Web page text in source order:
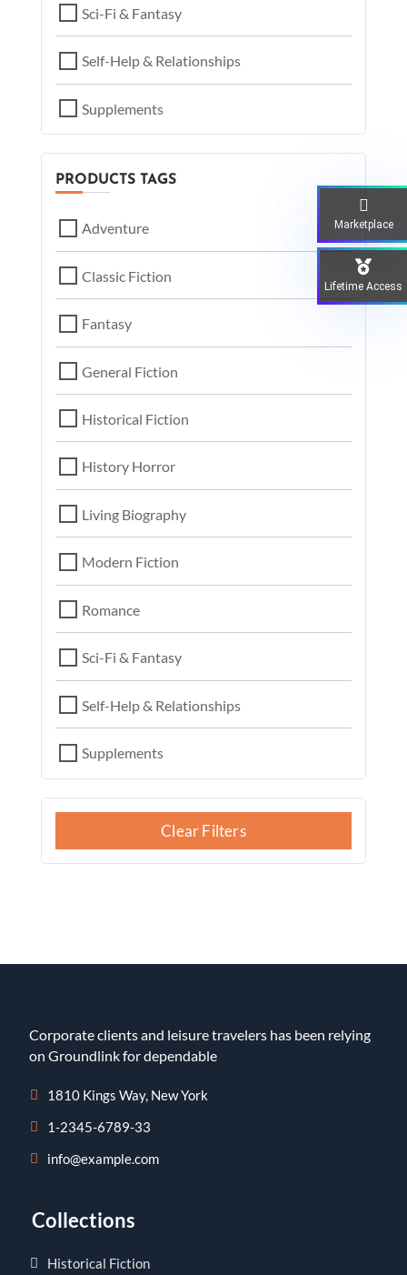
Sci-Fi & Fantasy
Self-Help & Relationships
Supplements
PRODUCTS TAGS
Adventure
Classic Fiction
Fantasy
General Fiction
Historical Fiction
History Horror
Living Biography
Modern Fiction
Romance
Sci-Fi & Fantasy
Self-Help & Relationships
Supplements
Clear Filters
Corporate clients and leisure travelers has been relying
on Groundlink for dependable
1810 Kings Way, New York
1-2345-6789-33
info@example.com
Collections
Historical Fiction
Marketplace
Lifetime Access